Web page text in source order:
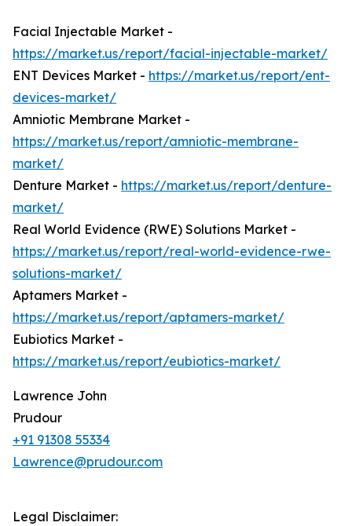
Facial Injectable Market -
https://market.us/report/facial-injectable-market/
ENT Devices Market - https://market.us/report/ent-
devices-market/
Amniotic Membrane Market -
https://market.us/report/amniotic-membrane-
market/
Denture Market - https://market.us/report/denture-
market/
Real World Evidence (RWE) Solutions Market -
https://market.us/report/real-world-evidence-rwe-
solutions-market/
Aptamers Market -
https://market.us/report/aptamers-market/
Eubiotics Market -
https://market.us/report/eubiotics-market/
Lawrence John
Prudour
+91 91308 55334
Lawrence@prudour.com
Legal Disclaimer: